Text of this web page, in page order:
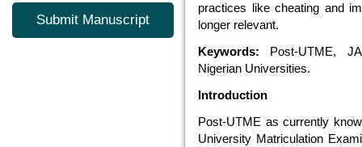
Submit Manuscript
practices like cheating and
longer relevant.
Keywords: Post-UTME,
Nigerian Universities.
Introduction
Post-UTME as currently
University Matriculation